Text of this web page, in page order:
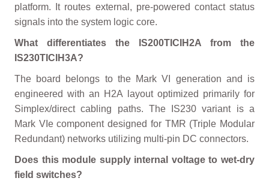
platform. It routes external, pre-powered contact status
signals into the system logic core.
What differentiates the IS200TICIH2A from the
IS230TICIH3A?
The board belongs to the Mark VI generation and is
engineered with an H2A layout optimized primarily for
Simplex/direct cabling paths. The IS230 variant is a
Mark VIe component designed for TMR (Triple Modular
Redundant) networks utilizing multi-pin DC connectors.
Does this module supply internal voltage to wet-dry
field switches?